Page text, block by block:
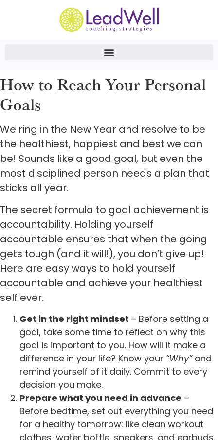
How to Reach Your Personal
Goals
We ring in the New Year and resolve to be
the healthiest, happiest and best we can
be! Sounds like a good goal, but even the
most disciplined person needs a plan that
sticks all year.
The secret formula to goal achievement is
accountability. Holding yourself
accountable ensures that when the going
gets tough (and it will!), you don’t give up!
Here are easy ways to hold yourself
accountable and achieve your healthiest
self ever.
Get in the right mindset – Before setting a
goal, take some time to reflect on why this
goal is important to you. How will it make a
difference in your life? Know your “Why”and
remind yourself of it daily. Commit to every
decision you make.
Prepare what you need in advance –
Before bedtime, set out everything you need
for a healthy tomorrow: like clean workout
clothes, water bottle, sneakers, and earbuds.